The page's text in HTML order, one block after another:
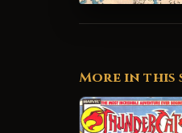
More in this